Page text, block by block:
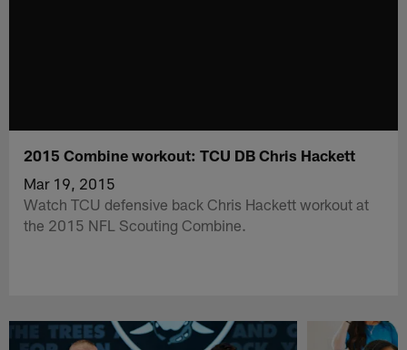
2015 Combine workout: TCU DB Chris Hackett
Mar 19, 2015
Watch TCU defensive back Chris Hackett workout at
the 2015 NFL Scouting Combine.